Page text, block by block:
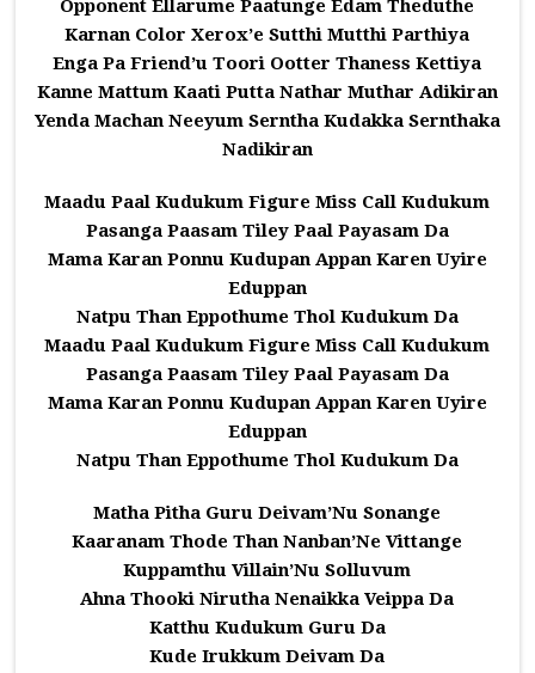
Opponent Ellarume Paatunge Edam Theduthe
Karnan Color Xerox’e Sutthi Mutthi Parthiya
Enga Pa Friend’u Toori Ootter Thaness Kettiya
Kanne Mattum Kaati Putta Nathar Muthar Adikiran
Yenda Machan Neeyum Serntha Kudakka Sernthaka
Nadikiran
Maadu Paal Kudukum Figure Miss Call Kudukum
Pasanga Paasam Tiley Paal Payasam Da
Mama Karan Ponnu Kudupan Appan Karen Uyire
Eduppan
Natpu Than Eppothume Thol Kudukum Da
Maadu Paal Kudukum Figure Miss Call Kudukum
Pasanga Paasam Tiley Paal Payasam Da
Mama Karan Ponnu Kudupan Appan Karen Uyire
Eduppan
Natpu Than Eppothume Thol Kudukum Da
Matha Pitha Guru Deivam’Nu Sonange
Kaaranam Thode Than Nanban’Ne Vittange
Kuppamthu Villain’Nu Solluvum
Ahna Thooki Nirutha Nenaikka Veippa Da
Katthu Kudukum Guru Da
Kude Irukkum Deivam Da